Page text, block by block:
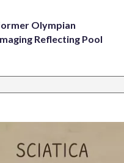
Olympian
Reflecting Pool